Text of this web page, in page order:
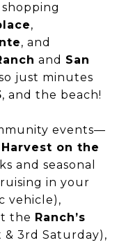
,
, and
and San
just minutes
, and the beach!
events—
Harvest on the
and seasonal
in your
vehicle),
the Ranch’s
& 3rd Saturday),